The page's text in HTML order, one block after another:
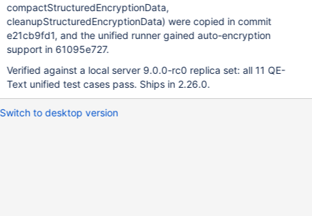
compactStructuredEncryptionData,
cleanupStructuredEncryptionData) were copied in commit
e21cb9fd1, and the unified runner gained auto-encryption
support in 61095e727.
Verified against a local server 9.0.0-rc0 replica set: all 11 QE-
Text unified test cases pass. Ships in 2.26.0.
Switch to desktop version